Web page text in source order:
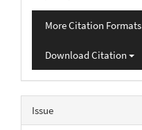
More Citation Formats
Download Citation
Issue